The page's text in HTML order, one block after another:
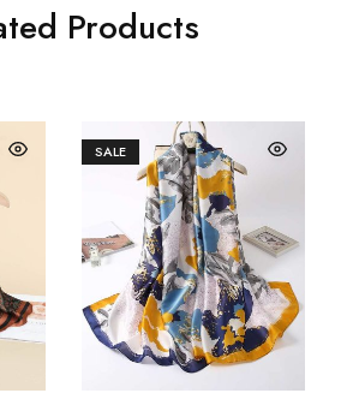
Products
SALE